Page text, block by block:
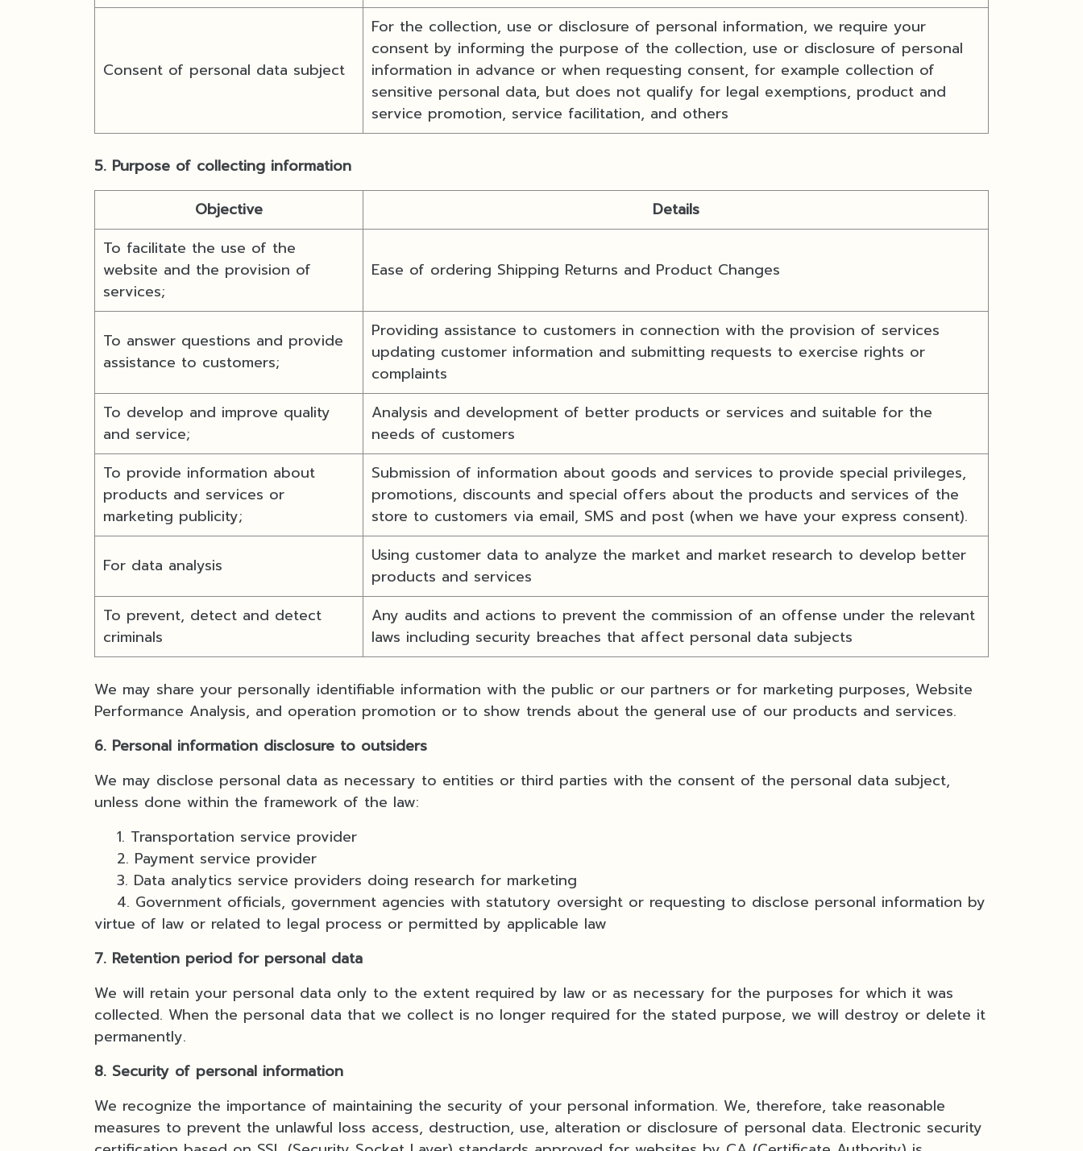
Consent of personal data subject
For the collection, use or disclosure of personal information, we require your
consent by informing the purpose of the collection, use or disclosure of personal
information in advance or when requesting consent, for example collection of
sensitive personal data, but does not qualify for legal exemptions, product and
service promotion, service facilitation, and others
5. Purpose of collecting information
Objective
Details
To facilitate the use of the
website and the provision of
services;
Ease of ordering Shipping Returns and Product Changes
To answer questions and provide
assistance to customers;
Providing assistance to customers in connection with the provision of services
updating customer information and submitting requests to exercise rights or
complaints
To develop and improve quality
and service;
Analysis and development of better products or services and suitable for the
needs of customers
To provide information about
products and services or
marketing publicity;
Submission of information about goods and services to provide special privileges,
promotions, discounts and special offers about the products and services of the
store to customers via email, SMS and post (when we have your express consent).
For data analysis
Using customer data to analyze the market and market research to develop better
products and services
To prevent, detect and detect
criminals
Any audits and actions to prevent the commission of an offense under the relevant
laws including security breaches that affect personal data subjects
We may share your personally identifiable information with the public or our partners or for marketing purposes, Website
Performance Analysis, and operation promotion or to show trends about the general use of our products and services.
6. Personal information disclosure to outsiders
We may disclose personal data as necessary to entities or third parties with the consent of the personal data subject,
unless done within the framework of the law:
1. Transportation service provider
2. Payment service provider
3. Data analytics service providers doing research for marketing
4. Government officials, government agencies with statutory oversight or requesting to disclose personal information by
virtue of law or related to legal process or permitted by applicable law
7. Retention period for personal data
We will retain your personal data only to the extent required by law or as necessary for the purposes for which it was
collected. When the personal data that we collect is no longer required for the stated purpose, we will destroy or delete it
permanently.
8. Security of personal information
We recognize the importance of maintaining the security of your personal information. We, therefore, take reasonable
measures to prevent the unlawful loss access, destruction, use, alteration or disclosure of personal data. Electronic security